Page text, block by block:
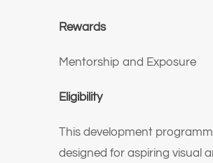
Rewards
Mentorship and Exposure
Eligibility
This development
designed for aspiring visual